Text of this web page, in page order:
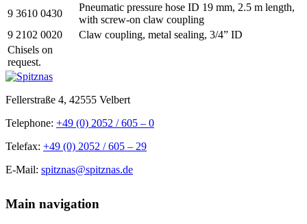
9 3610 0430
Pneumatic pressure hose ID 19 mm, 2.5 m length,
with screw-on claw coupling
9 2102 0020
Claw coupling, metal sealing, 3/4” ID
Chisels on
request.
Fellerstraße 4, 42555 Velbert
Telephone: +49 (0) 2052 / 605 – 0
Telefax: +49 (0) 2052 / 605 – 29
E-Mail: spitznas@spitznas.de
Main navigation